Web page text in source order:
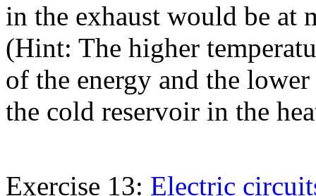
in the exhaust would be
(Hint: The higher
of the energy and the
the cold reservoir in the
Exercise 13: Electric